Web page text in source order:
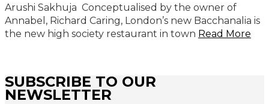
Arushi Sakhuja Conceptualised by the owner of
Annabel, Richard Caring, London’s new Bacchanalia is
the new high society restaurant in town Read More
SUBSCRIBE TO OUR
NEWSLETTER